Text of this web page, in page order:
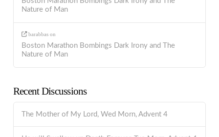
Nature of Man
barabbas on
Boston Marathon Bombings Dark Irony and The
Nature of Man
Recent Discussions
The Mother of My Lord, Wed Morn, Advent 4